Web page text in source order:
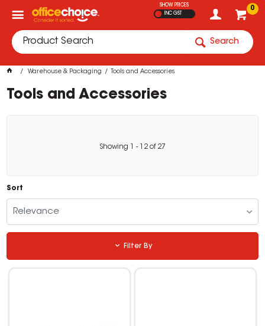
0
SHOW PRICES
INC GST
Search
Warehouse & Packaging Tools and Accessories
Tools and Accessories
Showing - 12 of 27
Sort
Relevance
Filter By